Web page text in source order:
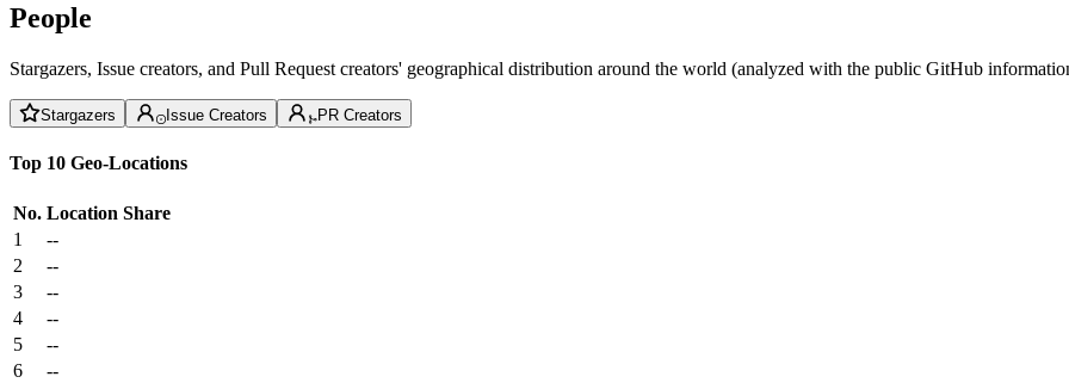
People
Stargazers, Issue creators, and Pull Request creators' geographical distribution around the world (analyzed with the public GitHub
Stargazers Issue Creators PR Creators
Top 10 Geo-Locations
No. Location Share
1
--
2
--
3
--
4
--
5
--
6
--